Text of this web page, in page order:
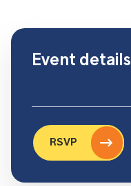
Event details
RSVP